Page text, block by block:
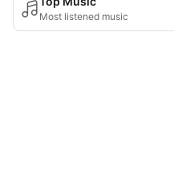
Most listened music